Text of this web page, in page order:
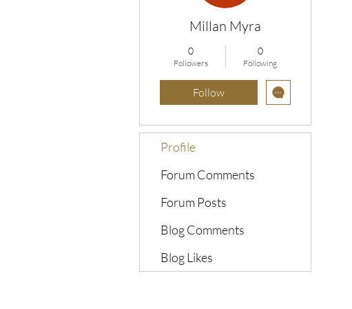
Millan Myra
0
Followers
0
Following
Follow
Profile
Forum Comments
Forum Posts
Blog Comments
Blog Likes